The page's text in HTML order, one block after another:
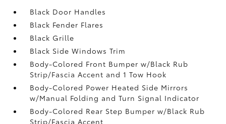
Black Door Handles
Black Fender Flares
Black Grille
Black Side Windows Trim
Body-Colored Front Bumper w/Black Rub
Strip/Fascia Accent and 1 Tow Hook
Body-Colored Power Heated Side Mirrors
w/Manual Folding and Turn Signal Indicator
Body-Colored Rear Step Bumper w/Black Rub
Strip/Fascia Accent